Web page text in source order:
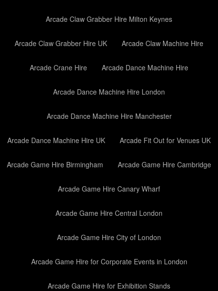
Arcade Claw Grabber Hire Milton Keynes
Arcade Claw Grabber Hire UK Arcade Claw Machine Hire
Arcade Crane Hire Arcade Dance Machine Hire
Arcade Dance Machine Hire London
Arcade Dance Machine Hire Manchester
Arcade Dance Machine Hire UK Arcade Fit Out for Venues UK
Arcade Game Hire Birmingham Arcade Game Hire Cambridge
Arcade Game Hire Canary Wharf
Arcade Game Hire Central London
Arcade Game Hire City of London
Arcade Game Hire for Corporate Events in London
Arcade Game Hire for Exhibition Stands